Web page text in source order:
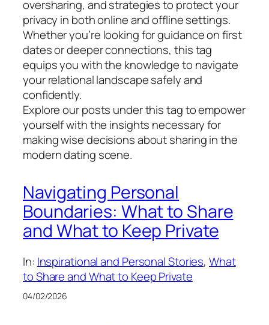
oversharing, and strategies to protect your
privacy in both online and offline settings.
Whether you’re looking for guidance on first
dates or deeper connections, this tag
equips you with the knowledge to navigate
your relational landscape safely and
confidently.
Explore our posts under this tag to empower
yourself with the insights necessary for
making wise decisions about sharing in the
modern dating scene.
Navigating Personal
Boundaries: What to Share
and What to Keep Private
In: Inspirational and Personal Stories, What
to Share and What to Keep Private
04/02/2026